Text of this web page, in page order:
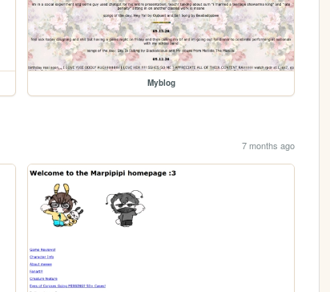
Myblog
7 months ago